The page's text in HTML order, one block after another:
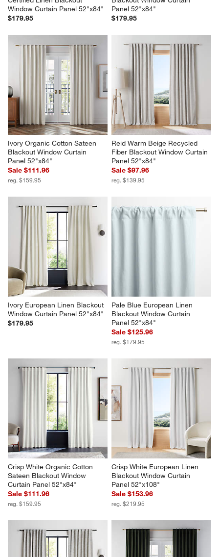
Window Curtain Panel 52"x84"
$179.95
Panel 52"x84"
$179.95
Ivory Organic Cotton Sateen
Blackout Window Curtain
Panel 52"x84"
Sale $111.96
reg. $159.95
Reid Warm Beige Recycled
Fiber Blackout Window Curtain
Panel 52"x84"
Sale $97.96
reg. $139.95
Ivory European Linen Blackout
Window Curtain Panel 52"x84"
$179.95
Pale Blue European Linen
Blackout Window Curtain
Panel 52"x84"
Sale $125.96
reg. $179.95
Crisp White Organic Cotton
Sateen Blackout Window
Curtain Panel 52"x84"
Sale $111.96
reg. $159.95
Crisp White European Linen
Blackout Window Curtain
Panel 52"x108"
Sale $153.96
reg. $219.95